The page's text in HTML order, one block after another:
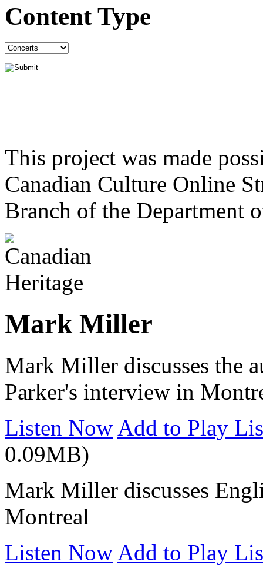
Content Type
This project was made
Canadian Culture Online
Branch of the Department
Mark Miller
Mark Miller discusses the
Parker's interview in
Listen Now Add to Play
0.09MB)
Mark Miller discusses
Montreal
Listen Now Add to Play